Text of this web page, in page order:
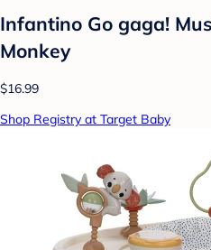
Infantino Go gaga!
Monkey
$16.99
Shop Registry at Target Baby